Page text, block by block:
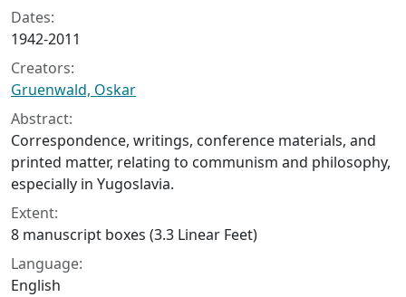
Dates:
1942-2011
Creators:
Gruenwald, Oskar
Abstract:
Correspondence, writings, conference materials, and
printed matter, relating to communism and philosophy,
especially in Yugoslavia.
Extent:
8 manuscript boxes (3.3 Linear Feet)
Language:
English